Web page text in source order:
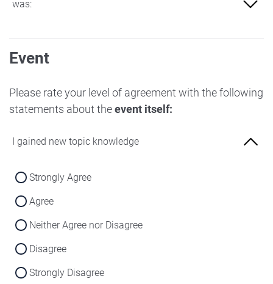
was:
Not at all familiar
Slightly familiar
More familiar
Very familiar
Event
Please rate your level of agreement with the following
statements about theevent itself:
I gained new topic knowledge
Strongly Agree
Agree
Neither Agree nor Disagree
Disagree
Strongly Disagree